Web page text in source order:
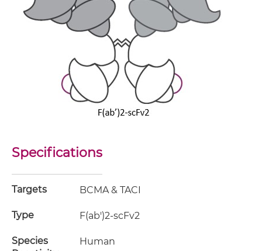
Specifications
Targets BCMA & TACI
Type F(ab')2-scFv2
Species
Human